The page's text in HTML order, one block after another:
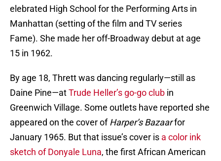
elebrated High School for the Performing Arts in
Manhattan (setting of the film and TV series
Fame). She made her off-Broadway debut at age
15 in 1962.
By age 18, Thrett was dancing regularly—still as
Daine Pine—atTrude Heller’s go-go club in
Greenwich Village. Some outlets have reported she
appeared on the cover ofHarper’s Bazaarfor
January 1965. But that issue’s cover is a color ink
sketch of Donyale Luna, the first African American